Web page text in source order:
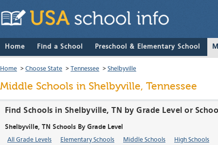
Home Find a School Preschool & Elementary School
Home > Choose State > Tennessee > Shelbyville
Middle Schools in Shelbyville, Tennessee
Find Schools in Shelbyville, TN by Grade Level or
Shelbyville, TN Schools By Grade Level
All Grade Levels Elementary Schools Middle Schools High Schools